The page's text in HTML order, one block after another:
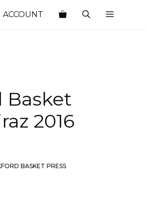
ACCOUNT
Basket
2016
BASKET PRESS